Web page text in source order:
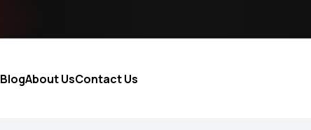
BlogAbout UsContact Us